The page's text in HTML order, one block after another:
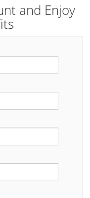
and Enjoy